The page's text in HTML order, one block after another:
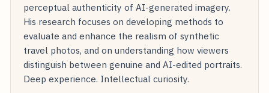
perceptual authenticity of AI-generated imagery.
His research focuses on developing methods to
evaluate and enhance the realism of synthetic
travel photos, and on understanding how viewers
distinguish between genuine and AI-edited portraits.
Deep experience. Intellectual curiosity.